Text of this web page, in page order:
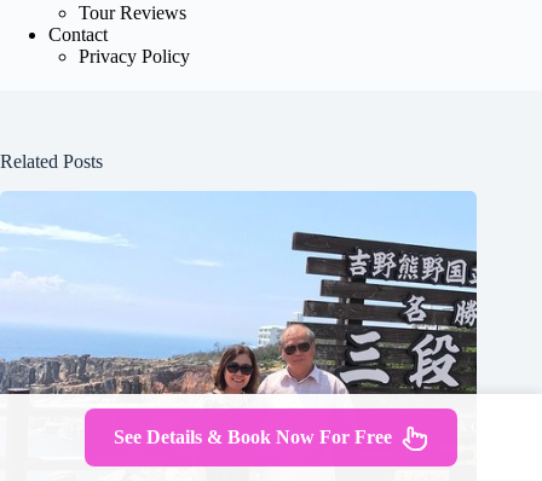
Tour Reviews
Contact
Privacy Policy
Related Posts
See Details & Book Now For Free